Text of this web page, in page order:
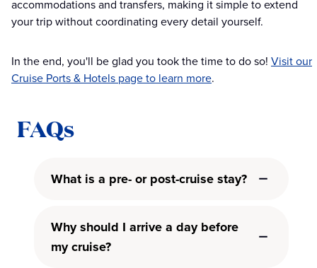
accommodations and transfers, making it simple to extend
your trip without coordinating every detail yourself.
In the end, you'll be glad you took the time to do so! Visit our
Cruise Ports & Hotels page to learn more.
FAQs
What is a pre- or post-cruise stay?
Why should I arrive a day before
my cruise?